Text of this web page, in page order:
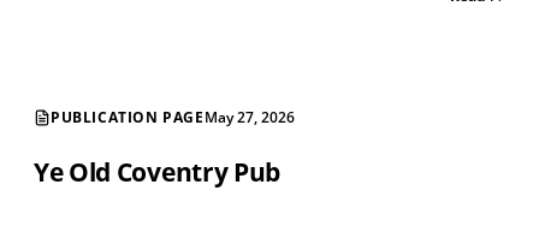
PUBLICATION PAGEMay 27, 2026
Ye Old Coventry Pub